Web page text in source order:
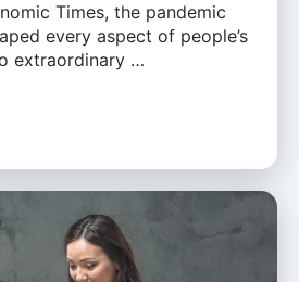
Times, the pandemic
every aspect of people’s
extraordinary …